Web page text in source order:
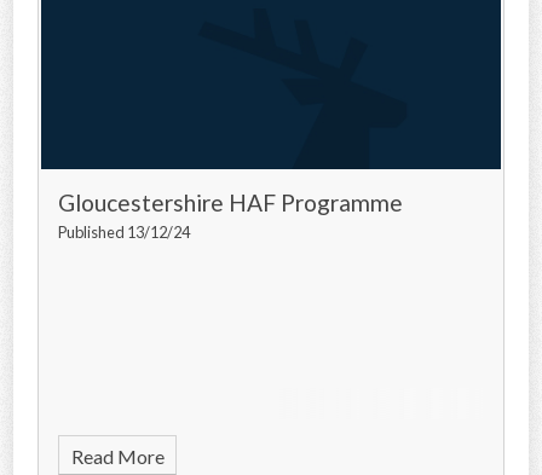
Gloucestershire HAF Programme
Published 13/12/24
Read More